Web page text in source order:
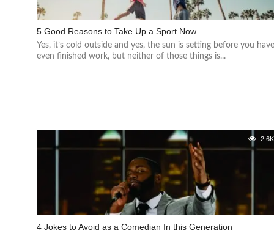
5 Good Reasons to Take Up a Sport Now
Yes, it’s cold outside and yes, the sun is setting before you
even finished work, but neither of those things is...
2.6K
4 Jokes to Avoid as a Comedian In this Generation